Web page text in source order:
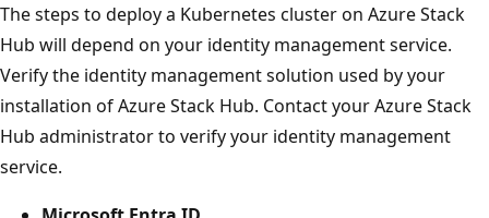
The steps to deploy a Kubernetes cluster on Azure Stack
Hub will depend on your identity management service.
Verify the identity management solution used by your
installation of Azure Stack Hub. Contact your Azure Stack
Hub administrator to verify your identity management
service.